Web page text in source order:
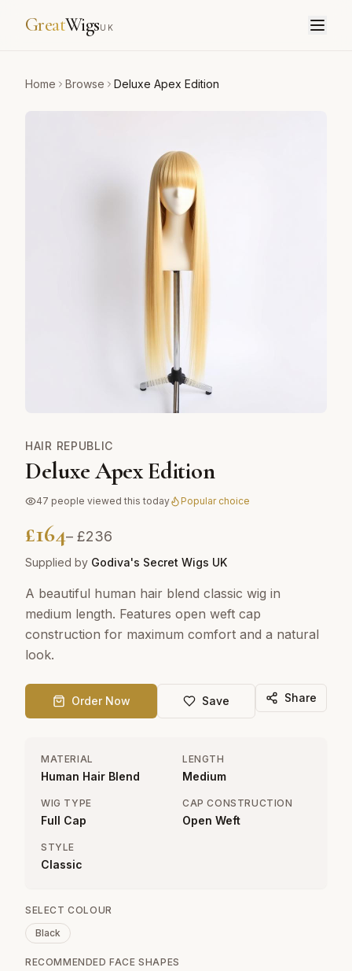
GreatWigsUK
Home Browse Deluxe Apex Edition
HAIR REPUBLIC
Deluxe Apex Edition
47 people viewed this today Popular choice
£164– £236
Supplied by Godiva's Secret Wigs UK
A beautiful human hair blend classic wig in
medium length. Features open weft cap
construction for maximum comfort and a natural
look.
Order Now Save Share
MATERIAL
Human Hair Blend
LENGTH
Medium
WIG TYPE
Full Cap
CAP CONSTRUCTION
Open Weft
STYLE
Classic
SELECT COLOUR
Black
RECOMMENDED FACE SHAPES